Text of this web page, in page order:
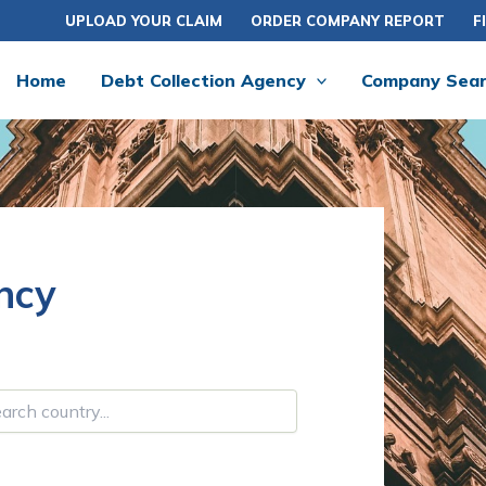
UPLOAD YOUR CLAIM ORDER COMPANY REPORT
Home Debt Collection Agency Company